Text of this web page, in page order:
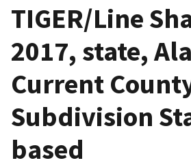
TIGER/Line
2017, state,
Current
Subdivision
based